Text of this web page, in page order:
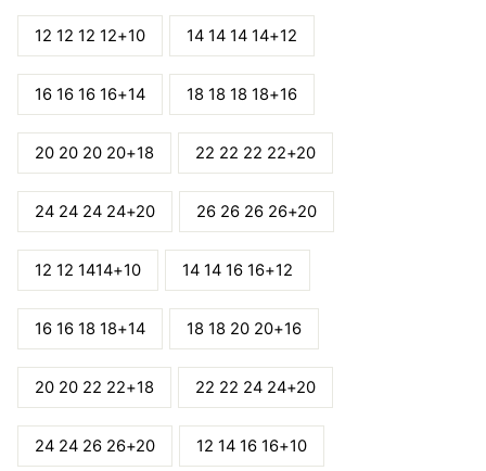
12 12 12 12+10 14 14 14 14+12
16 16 16 16+14 18 18 18 18+16
20 20 20 20+18 22 22 22 22+20
24 24 24 24+20 26 26 26 26+20
12 12 1414+10 14 14 16 16+12
16 16 18 18+14 18 18 20 20+16
20 20 22 22+18 22 22 24 24+20
24 24 26 26+20 12 14 16 16+10